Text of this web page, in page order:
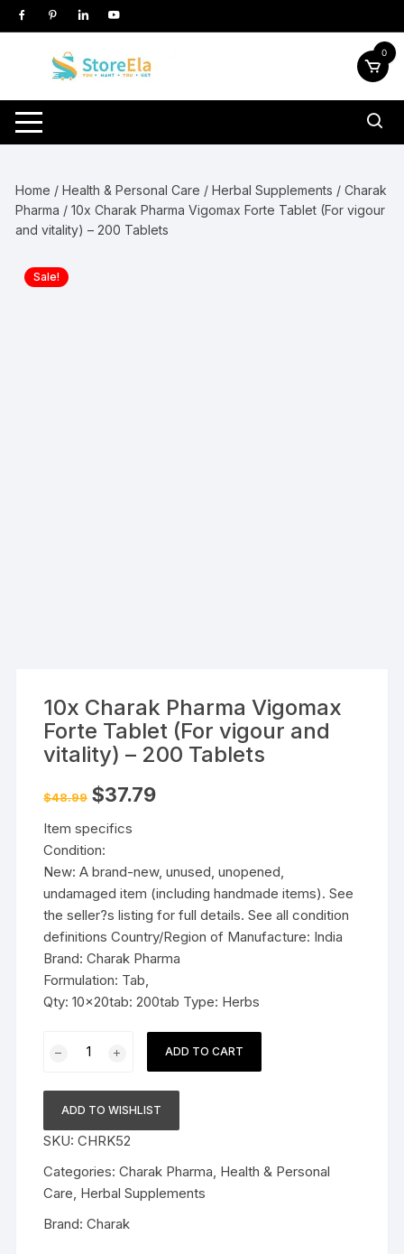
Skip
to
0
Home /Health & Personal Care /Herbal Supplements /Charak
Pharma / 10x Charak Pharma Vigomax Forte Tablet (For vigour
and vitality) – 200 Tablets
Sale!
10x Charak Pharma Vigomax
Forte Tablet (For vigour and
vitality) – 200 Tablets
$48.99 Original
price
$48.99.
$37.79Current
Item specifics
Condition:
New: A brand-new, unused, unopened,
undamaged item (including handmade items). See
the seller?s listing for full details. See all condition
definitions Country/Region of Manufacture: India
Brand: Charak Pharma
Formulation: Tab,
Qty: 10x20tab: 200tab Type: Herbs
Vigomax
Forte
Tablet
(For
vigour
ADD TO CART
ADD TO WISHLIST
SKU:CHRK52
Categories:Charak Pharma Health & Personal
Care Herbal Supplements
Brand:Charak